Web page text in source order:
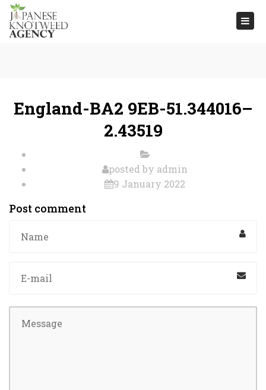
England-BA2 9EB-51.344016–
2.43519
posted by admin
9 January 2022
Post comment